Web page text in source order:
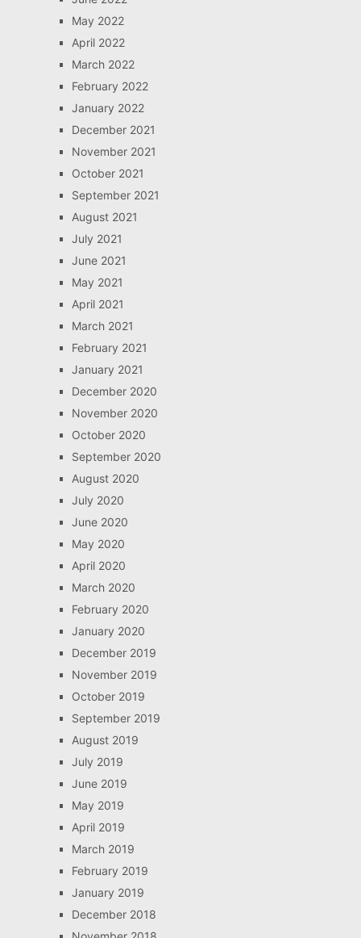
May 2022
April 2022
March 2022
February 2022
January 2022
December 2021
November 2021
October 2021
September 2021
August 2021
July 2021
June 2021
May 2021
April 2021
March 2021
February 2021
January 2021
December 2020
November 2020
October 2020
September 2020
August 2020
July 2020
June 2020
May 2020
April 2020
March 2020
February 2020
January 2020
December 2019
November 2019
October 2019
September 2019
August 2019
July 2019
June 2019
May 2019
April 2019
March 2019
February 2019
January 2019
December 2018